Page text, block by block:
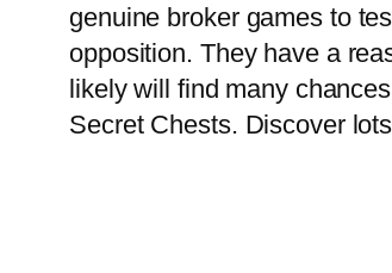
genuine broker games to
opposition. They have a
likely will find many
Secret Chests. Discover